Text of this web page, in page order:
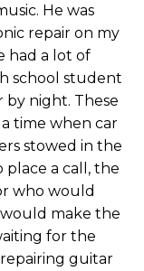
He was
repair on my
had a lot of
school student
by night. These
time when car
stowed in the
place a call, the
who would
make the
for the
guitar